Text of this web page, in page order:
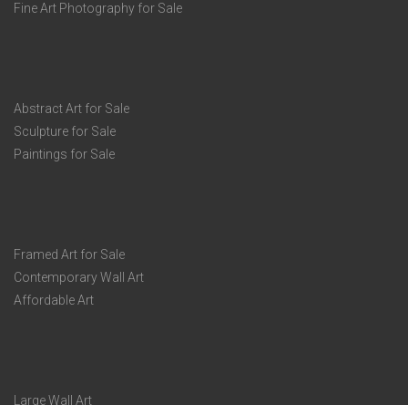
Fine Art Photography for Sale
Abstract Art for Sale
Sculpture for Sale
Paintings for Sale
Framed Art for Sale
Contemporary Wall Art
Affordable Art
Large Wall Art